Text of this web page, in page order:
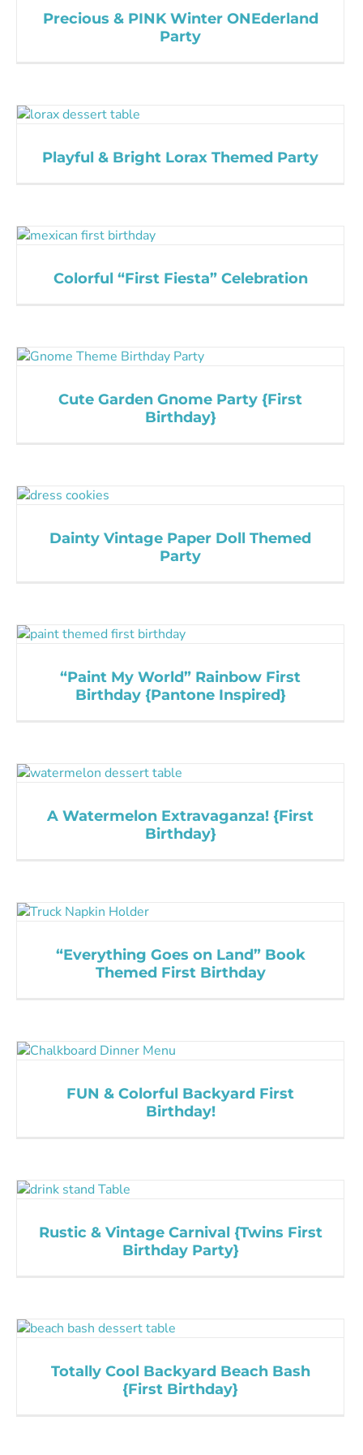
Precious & PINK Winter ONEderland
Party
Playful & Bright Lorax Themed Party
Colorful “First Fiesta” Celebration
Cute Garden Gnome Party {First
Birthday}
Dainty Vintage Paper Doll Themed
Party
“Paint My World” Rainbow First
Birthday {Pantone Inspired}
A Watermelon Extravaganza! {First
Birthday}
“Everything Goes on Land” Book
Themed First Birthday
FUN & Colorful Backyard First
Birthday!
Rustic & Vintage Carnival {Twins First
Birthday Party}
Totally Cool Backyard Beach Bash
{First Birthday}